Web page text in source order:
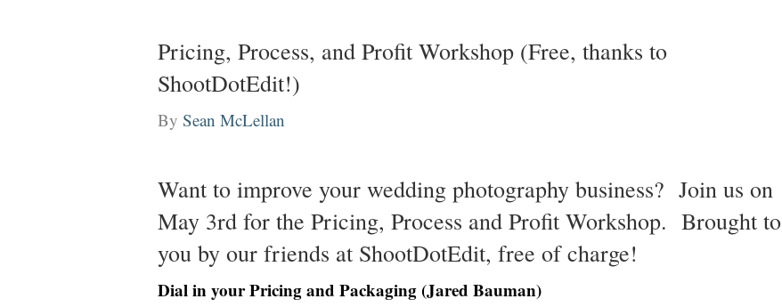
Pricing, Process, and Profit Workshop (Free, thanks to
ShootDotEdit!)
By Sean McLellan
Want to improve your wedding photography business? Join us on
May 3rd for the Pricing, Process and Profit Workshop. Brought to
you by our friends at ShootDotEdit, free of charge!
Dial in your Pricing and Packaging (Jared Bauman)